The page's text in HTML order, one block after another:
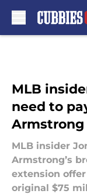
MLB
need to
Armstrong
MLB insider
Armstrong’s
extension
original $75